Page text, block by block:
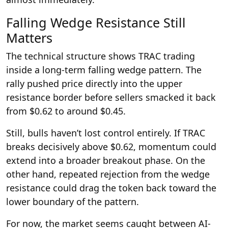
Falling Wedge Resistance Still
Matters
The technical structure shows TRAC trading
inside a long-term falling wedge pattern. The
rally pushed price directly into the upper
resistance border before sellers smacked it back
from $0.62 to around $0.45.
Still, bulls haven’t lost control entirely. If TRAC
breaks decisively above $0.62, momentum could
extend into a broader breakout phase. On the
other hand, repeated rejection from the wedge
resistance could drag the token back toward the
lower boundary of the pattern.
For now, the market seems caught between AI-